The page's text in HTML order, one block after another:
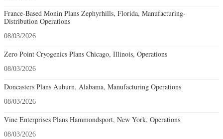
France-Based Monin Plans Zephyrhills, Florida, Manufacturing-
Distribution Operations
08/03/2026
Zero Point Cryogenics Plans Chicago, Illinois, Operations
08/03/2026
Doncasters Plans Auburn, Alabama, Manufacturing Operations
08/03/2026
Vine Enterprises Plans Hammondsport, New York, Operations
08/03/2026